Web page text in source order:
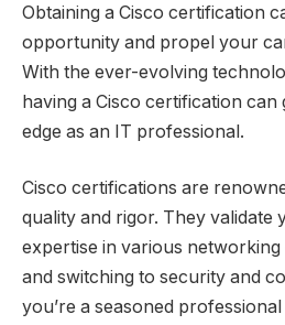
Obtaining a Cisco certification
opportunity and propel your
With the ever-evolving
having a Cisco certification can
edge as an IT professional.
Cisco certifications are
quality and rigor. They validate
expertise in various
and switching to security and
you’re a seasoned